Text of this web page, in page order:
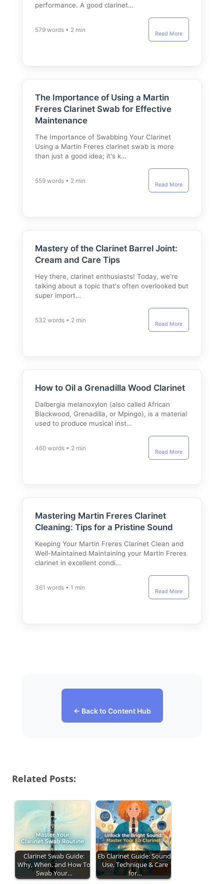
performance. A good clarinet…
579 words • 2 min
Read More
The Importance of Using a Martin
Freres Clarinet Swab for Effective
Maintenance
The Importance of Swabbing Your Clarinet
Using a Martin Freres clarinet swab is more
than just a good idea; it's k…
559 words • 2 min
Read More
Mastery of the Clarinet Barrel Joint:
Cream and Care Tips
Hey there, clarinet enthusiasts! Today, we're
talking about a topic that's often overlooked but
super import…
532 words • 2 min
Read More
How to Oil a Grenadilla Wood Clarinet
Dalbergia melanoxylon (also called African
Blackwood, Grenadilla, or Mpingo), is a material
used to produce musical inst…
460 words • 2 min
Read More
Mastering Martin Freres Clarinet
Cleaning: Tips for a Pristine Sound
Keeping Your Martin Freres Clarinet Clean and
Well-Maintained Maintaining your Martin Freres
clarinet in excellent condi…
361 words • 1 min
Read More
← Back to Content Hub
Related Posts:
Clarinet Swab Guide:
Why, When, and How To
Swab Your…
Eb Clarinet Guide: Sound,
Use, Technique & Care
for…